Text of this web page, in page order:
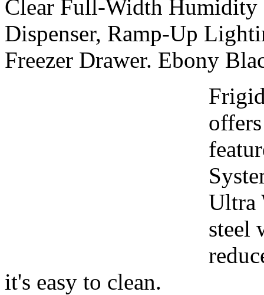
Clear Full-Width Humidity
Dispenser, Ramp-Up
Freezer Drawer. Ebony
Ultra
steel
it's easy to clean.